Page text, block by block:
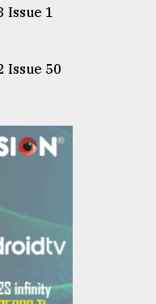
Issue 1
Issue 50